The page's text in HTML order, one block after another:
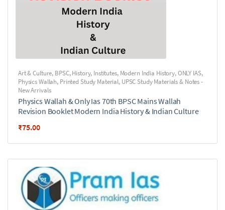
Art & Culture, BPSC,History, Institutes, Modern India History,ONLY IAS,
Physics Wallah, Printed Study Material, UPSC Study Materials & Notes -
New Arrivals
Physics Wallah & Only Ias 70th BPSC Mains Wallah
Revision Booklet Modern India History & Indian Culture
₹75.00